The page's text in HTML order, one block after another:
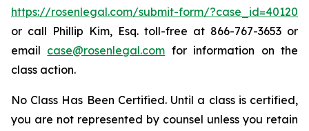
https://rosenlegal.com/submit-form/?case_id=40120
or call Phillip Kim, Esq. toll-free at 866-767-3653 or
email case@rosenlegal.com for information on the
class action.
No Class Has Been Certified. Until a class is certified,
you are not represented by counsel unless you retain